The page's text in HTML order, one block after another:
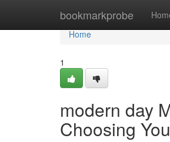
bookmarkprobe
Home
Home
1
modern day
Choosing